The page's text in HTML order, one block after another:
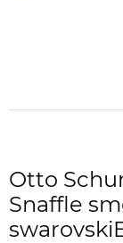
Otto
Snaffle